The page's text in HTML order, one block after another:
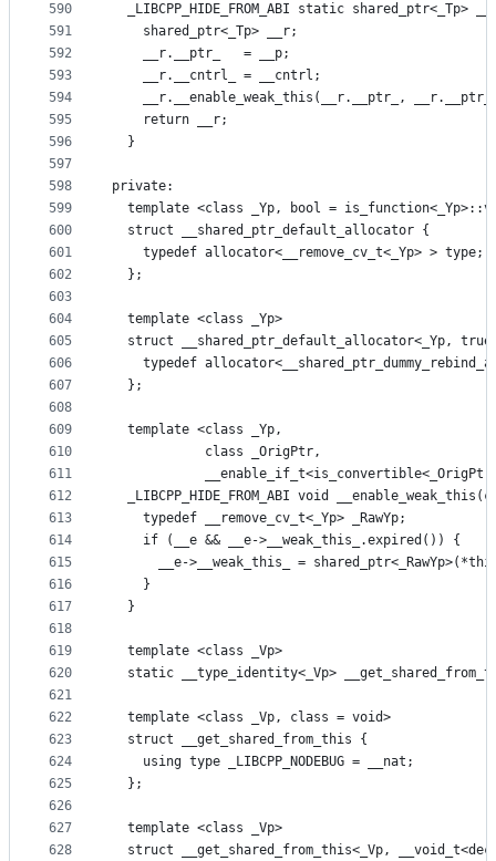
590
591
592
593
594
595
596
597
598
599
600
601
602
603
604
605
606
607
608
609
610
611
612
613
614
615
616
617
618
619
620
621
622
623
624
625
626
627
628
_LIBCPP_HIDE_FROM_ABI static shared_ptr<_Tp>
    shared_ptr<_Tp> __r;
    __r.__ptr_   = __p;
    __r.__cntrl_ = __cntrl;
__r.__enable_weak_this(__r.__ptr_,
    return __r;
  }
private:
template <class _Yp, bool =
  struct __shared_ptr_default_allocator {
    typedef allocator<__remove_cv_t<_Yp> > type;
  };
  template <class _Yp>
struct __shared_ptr_default_allocator<_Yp,
typedef
  };
  template <class _Yp,
            class _OrigPtr,
_LIBCPP_HIDE_FROM_ABI void
    typedef __remove_cv_t<_Yp> _RawYp;
    if (__e && __e->__weak_this_.expired()) {
__e->__weak_this_ =
    }
  }
  template <class _Vp>
static __type_identity<_Vp>
  template <class _Vp, class = void>
  struct __get_shared_from_this {
    using type _LIBCPP_NODEBUG = __nat;
  };
  template <class _Vp>
struct __get_shared_from_this<_Vp,